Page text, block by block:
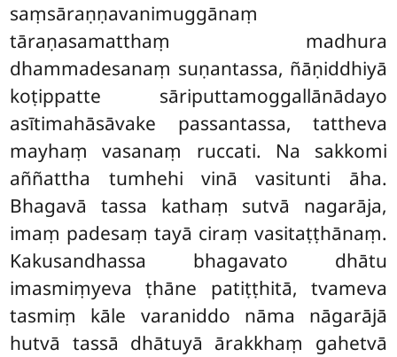
saṃsāraṇṇavanimuggānaṃ
tāraṇasamatthaṃ madhura
dhammadesanaṃ suṇantassa, ñāṇiddhiyā
koṭippatte sāriputtamoggallānādayo
asītimahāsāvake passantassa, tattheva
mayhaṃ vasanaṃ ruccati. Na sakkomi
aññattha tumhehi vinā vasitunti āha.
Bhagavā tassa kathaṃ sutvā nagarāja,
imaṃ padesaṃ tayā ciraṃ vasitaṭṭhānaṃ.
Kakusandhassa bhagavato dhātu
imasmiṃyeva ṭhāne patiṭṭhitā, tvameva
tasmiṃ kāle varaniddo nāma nāgarājā
hutvā tassā dhātuyā ārakkhaṃ gahetvā